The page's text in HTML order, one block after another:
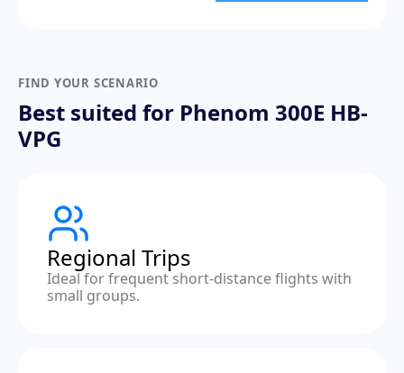
FIND YOUR SCENARIO
Best suited for Phenom 300E HB-
VPG
Regional Trips
Ideal for frequent short-distance flights with
small groups.